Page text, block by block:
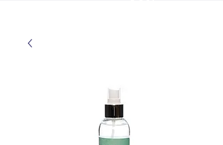
receive a one time 20% coupon
coupon